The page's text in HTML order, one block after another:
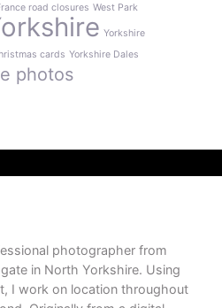
road closures West Park
Yorkshire
cards Yorkshire Dales
photos
photographer from
in North Yorkshire. Using
I work on location throughout